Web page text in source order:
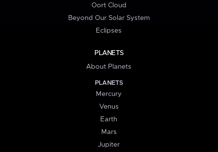
Oort Cloud
Beyond Our Solar System
Eclipses
PLANETS
About Planets
PLANETS
Mercury
Venus
Earth
Mars
Jupiter